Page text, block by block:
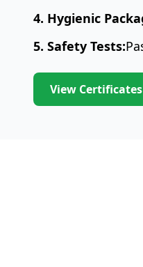
4. Hygienic
5. Safety Tests:
View Certificates